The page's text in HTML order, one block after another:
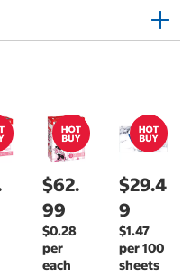
$62.
99
$0.28
per
each
$29.4
9
$1.47
per 100
sheets